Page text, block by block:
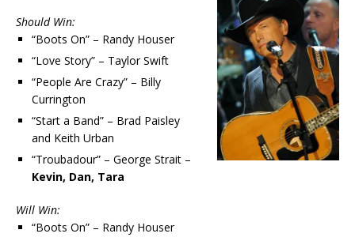
Should Win:
“Boots On” – Randy Houser
“Love Story” – Taylor Swift
“People Are Crazy” – Billy
Currington
“Start a Band” – Brad Paisley
and Keith Urban
“Troubadour” – George Strait –
Kevin, Dan, Tara
Will Win:
“Boots On” – Randy Houser